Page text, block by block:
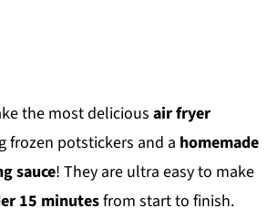
the most deliciousair fryer
frozen potstickers and a homemade
sauce! They are ultra easy to make
15 minutesfrom start to finish.